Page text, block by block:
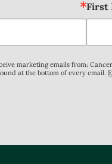
First
marketing emails from:
at the bottom of every email.